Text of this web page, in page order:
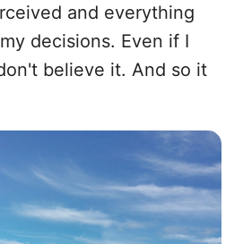
and everything
decisions. Even if I
believe it. And so it